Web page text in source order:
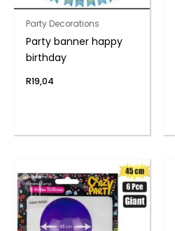
Party Decorations
Party banner happy
birthday
R19,04